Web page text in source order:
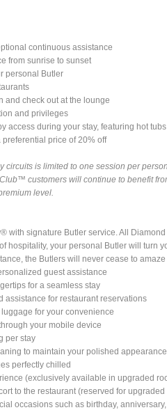
continuous assistance
from sunrise to sunset
personal Butler
and check out at the lounge
and privileges
access during your stay, featuring hot
price of 20% off
circuits is limited to one session per
customers will continue to benefit
level.
with signature Butler service. All
hospitality, your personal Butler will turn
the Butlers will never cease to amaze
guest assistance
for a seamless stay
assistance for restaurant reservations
for your convenience
your mobile device
per stay
to maintain your polished appearance
perfectly chilled
(exclusively available in upgraded
to the restaurant (reserved for
occasions such as birthday, anniversary,